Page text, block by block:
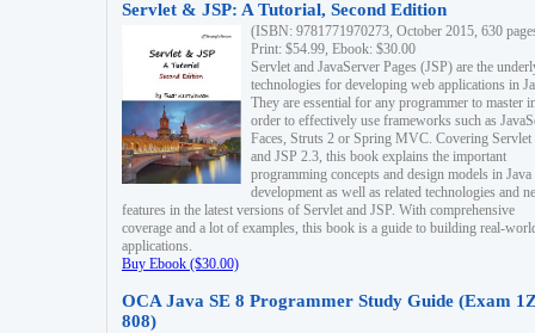
Servlet & JSP: A Tutorial, Second Edition
(ISBN: 9781771970273, October 2015, 630
Print: $54.99, Ebook: $30.00
Servlet and JavaServer Pages (JSP) are the
technologies for developing web applications in
They are essential for any programmer to master
order to effectively use frameworks such as
Faces, Struts 2 or Spring MVC. Covering Servlet
and JSP 2.3, this book explains the important
programming concepts and design models in
development as well as related technologies and
features in the latest versions of Servlet and JSP. With comprehensive
coverage and a lot of examples, this book is a guide to building real-
applications.
Buy Ebook ($30.00)
OCA Java SE 8 Programmer Study Guide (Exam
808)